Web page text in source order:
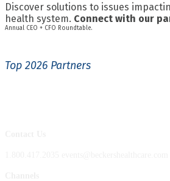
Discover solutions to issues
health system. Connect with our
Annual CEO + CFO Roundtable.
Top 2026 Partners